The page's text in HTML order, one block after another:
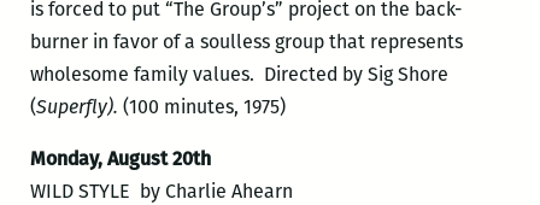
is forced to put “The Group’s” project on the back-
burner in favor of a soulless group that represents
wholesome family values. Directed by Sig Shore
(Superfly). (100 minutes, 1975)
Monday, August 20th
WILD STYLE by Charlie Ahearn